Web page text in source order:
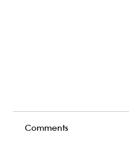
Comments